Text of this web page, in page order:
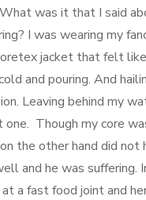
was it that I said
I was wearing my
jacket that felt
and pouring. And
Leaving behind my
Though my core
the other hand did not
and he was suffering.
a fast food joint and